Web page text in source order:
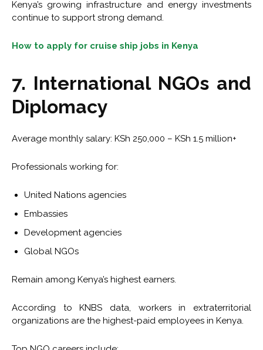
Kenya’s growing infrastructure and energy investments
continue to support strong demand.
How to apply for cruise ship jobs in Kenya
7. International NGOs and
Diplomacy
Average monthly salary: KSh 250,000 – KSh 1.5 million+
Professionals working for:
United Nations agencies
Embassies
Development agencies
Global NGOs
Remain among Kenya’s highest earners.
According to KNBS data, workers in extraterritorial
organizations are the highest-paid employees in Kenya.